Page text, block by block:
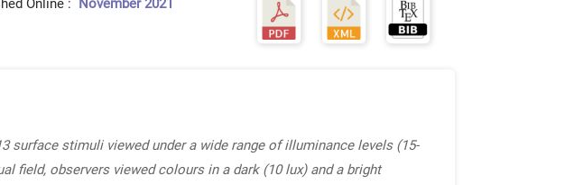
Online : November 2021
stimuli viewed under a wide range of illuminance levels (15-
field, observers viewed colours in a dark (10 lux) and a bright